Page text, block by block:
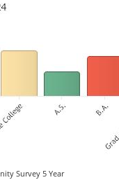
Survey 5 Year